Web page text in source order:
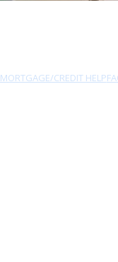
MORTGAGE/CREDIT HELP